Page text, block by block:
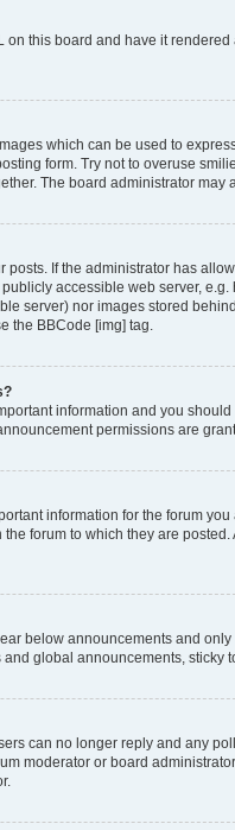
on this board and have it
which can be used to
form. Try not to overuse
The board administrator
posts. If the administrator has
accessible web server,
server) nor images stored
the BBCode [img] tag.
information and you
permissions are
information for the forum
forum to which they are
below announcements and
global announcements, sticky
can no longer reply and any
moderator or board